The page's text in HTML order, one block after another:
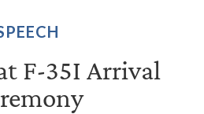
F-35I Arrival